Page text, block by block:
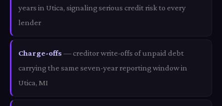
years in Utica, signaling serious credit risk to every
lender
Charge-offs — creditor write-offs of unpaid debt
carrying the same seven-year reporting window in
Utica, MI